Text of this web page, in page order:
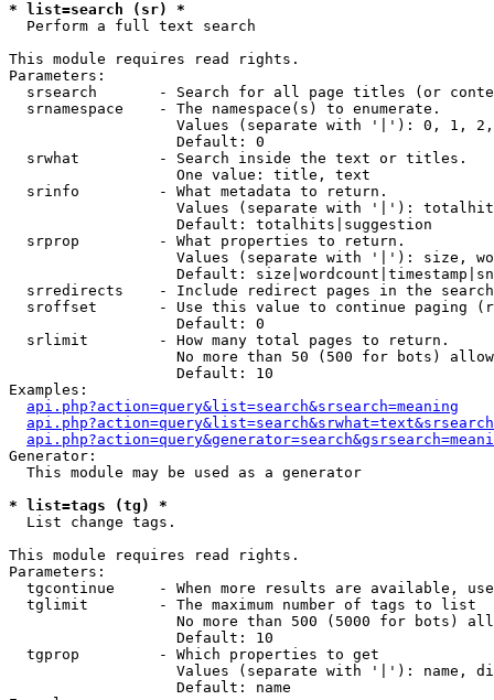
* list=search (sr) *
Perform a full text search
This module requires read rights.
Parameters:
srsearch       - Search for all page titles (or
  srnamespace    - The namespace(s) to enumerate.
Values (separate with '|'): 0, 1,
                   Default: 0
  srwhat         - Search inside the text or titles.
                   One value: title, text
  srinfo         - What metadata to return.
Values (separate with '|'):
                   Default: totalhits|suggestion
  srprop         - What properties to return.
Values (separate with '|'): size,
Default:
srredirects    - Include redirect pages in the
sroffset       - Use this value to continue paging
                   Default: 0
  srlimit        - How many total pages to return.
No more than 50 (500 for bots)
                   Default: 10
Examples:
api.php?action=query&list=search&srsearch=meaning
Generator:
  This module may be used as a generator
* list=tags (tg) *
List change tags.
This module requires read rights.
Parameters:
tgcontinue     - When more results are available,
  tglimit        - The maximum number of tags to list
No more than 500 (5000 for bots)
                   Default: 10
  tgprop         - Which properties to get
Values (separate with '|'): name,
                   Default: name